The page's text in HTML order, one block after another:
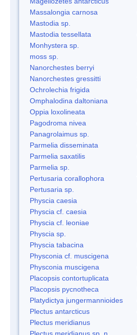
Massalongia carnosa
Mastodia sp.
Mastodia tessellata
Monhystera sp.
moss sp.
Nanorchestes berryi
Nanorchestes gressitti
Ochrolechia frigida
Omphalodina daltoniana
Oppia loxolineata
Pagodroma nivea
Panagrolaimus sp.
Parmelia disseminata
Parmelia saxatilis
Parmelia sp.
Pertusaria corallophora
Pertusaria sp.
Physcia caesia
Physcia cf. caesia
Physcia cf. leoniae
Physcia sp.
Physcia tabacina
Physconia cf. muscigena
Physconia muscigena
Placopsis contortuplicata
Placopsis pycnotheca
Platydictya jungermannioides
Plectus antarcticus
Plectus meridianus
Plectus meridianus sp. n.